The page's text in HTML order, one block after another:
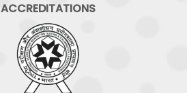
ACCREDITATIONS